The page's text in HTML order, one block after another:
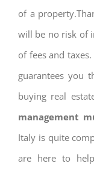
of a
will be no risk of
of fees and
guarantees you
buying real
management
Italy is quite
are here to